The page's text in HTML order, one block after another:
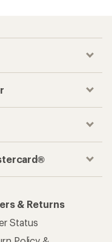
& Returns
Status